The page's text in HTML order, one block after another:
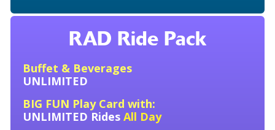
RAD Ride Pack
Buffet & Beverages
UNLIMITED
BIG FUN Play Card with:
UNLIMITED Rides All Day